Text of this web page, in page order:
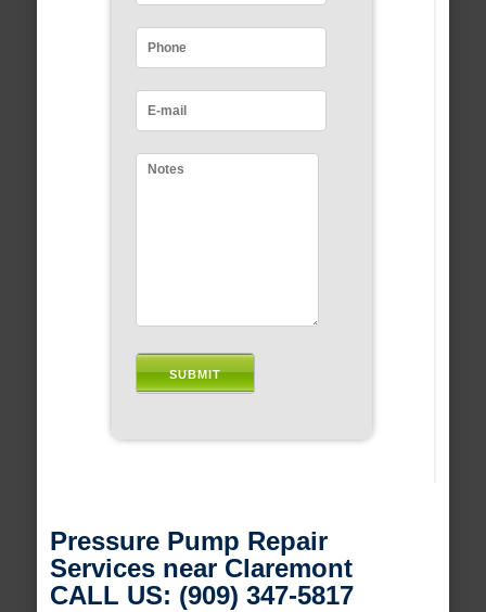
Pressure Pump Repair
Services near Claremont
CALL US: (909) 347-5817